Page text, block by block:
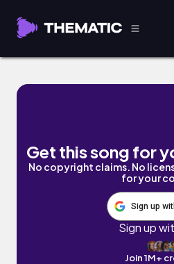
mauvement by Cyber
Get this song for
No copyright claims. No
for your
Sign up
Sign up
Join 1M+